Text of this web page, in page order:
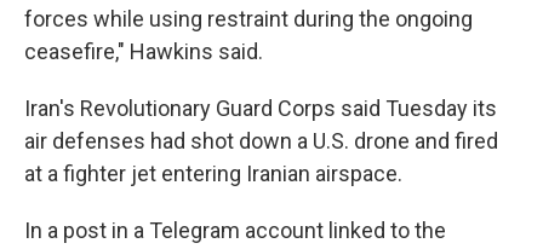
forces while using restraint during the ongoing
ceasefire," Hawkins said.
Iran's Revolutionary Guard Corps said Tuesday its
air defenses had shot down a U.S. drone and fired
at a fighter jet entering Iranian airspace.
In a post in a Telegram account linked to the